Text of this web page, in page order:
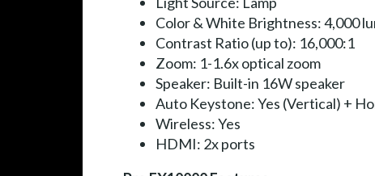
Color & White Brightness: 4,000
Contrast Ratio (up to): 16,000:1
Zoom: 1-1.6x optical zoom
Speaker: Built-in 16W speaker
Auto Keystone: Yes (Vertical) +
Wireless: Yes
HDMI: 2x ports